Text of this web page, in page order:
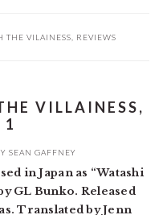
THE VILAINESS REVIEWS
VILLAINESS,
1
SEAN GAFFNEY
in Japan as “Watashi
GL Bunko. Released
Translated by Jenn